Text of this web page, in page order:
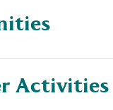
Activities